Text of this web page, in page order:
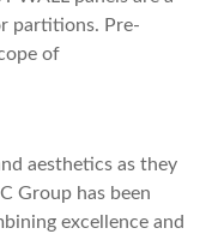
partitions. Pre-
of
aesthetics as they
Group has been
excellence and